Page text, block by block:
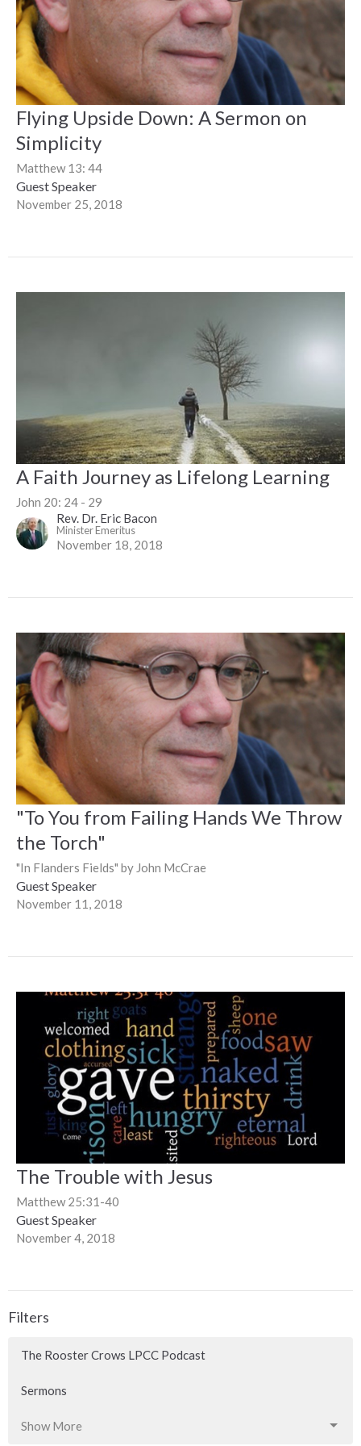
Flying Upside Down: A Sermon on
Simplicity
Matthew 13: 44
Guest Speaker
November 25, 2018
A Faith Journey as Lifelong Learning
John 20: 24 - 29
Rev. Dr. Eric Bacon
Minister Emeritus
November 18, 2018
"To You from Failing Hands We Throw
the Torch"
"In Flanders Fields" by John McCrae
Guest Speaker
November 11, 2018
The Trouble with Jesus
Matthew 25:31-40
Guest Speaker
November 4, 2018
Filters
The Rooster Crows LPCC Podcast
Sermons
Show More